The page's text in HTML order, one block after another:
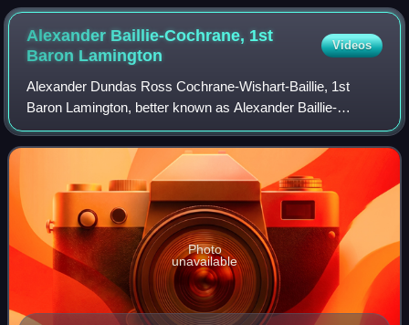
Alexander Baillie-Cochrane, 1st
Baron Lamington
Videos
Alexander Dundas Ross Cochrane-Wishart-Baillie, 1st
Baron Lamington, better known as Alexander Baillie-
Cochrane, was a British Conservative politician perhaps
best known for his association with Young
Photo
unavailable